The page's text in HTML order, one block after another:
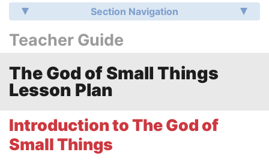
Section Navigation
Teacher Guide
The God of Small Things
Lesson Plan
Introduction to The God of
Small Things